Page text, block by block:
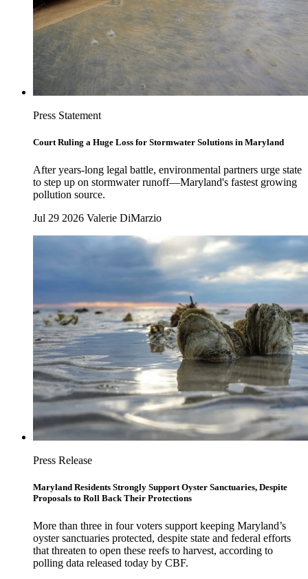
Press Statement
Court Ruling a Huge Loss for Stormwater Solutions in Maryland
After years-long legal battle, environmental partners urge state
to step up on stormwater runoff—Maryland's fastest growing
pollution source.
Jul 29 2026 Valerie DiMarzio
Press Release
Maryland Residents Strongly Support Oyster Sanctuaries, Despite
Proposals to Roll Back Their Protections
More than three in four voters support keeping Maryland’s
oyster sanctuaries protected, despite state and federal efforts
that threaten to open these reefs to harvest, according to
polling data released today by CBF.